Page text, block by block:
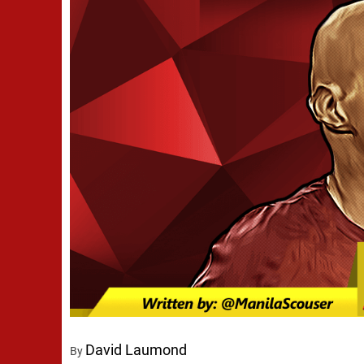
By David Laumond